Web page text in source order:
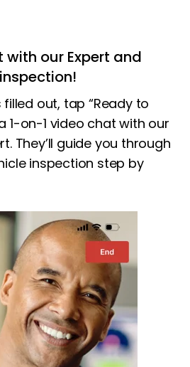
with our Expert and
out, tap “Ready to
1-on-1 video chat with our
They’ll guide you through
inspection step by